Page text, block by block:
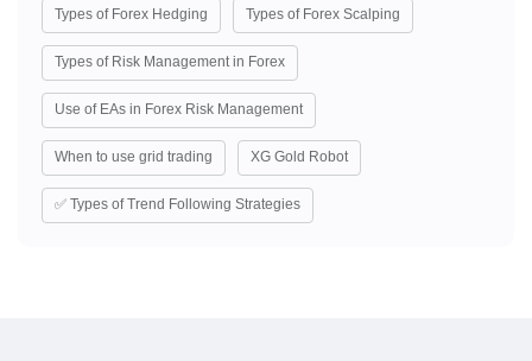
Types of Forex Hedging Types of Forex Scalping
Types of Risk Management in Forex
Use of EAs in Forex Risk Management
When to use grid trading XG Gold Robot
✅ Types of Trend Following Strategies